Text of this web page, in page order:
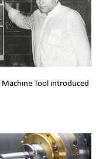
Tool introduced